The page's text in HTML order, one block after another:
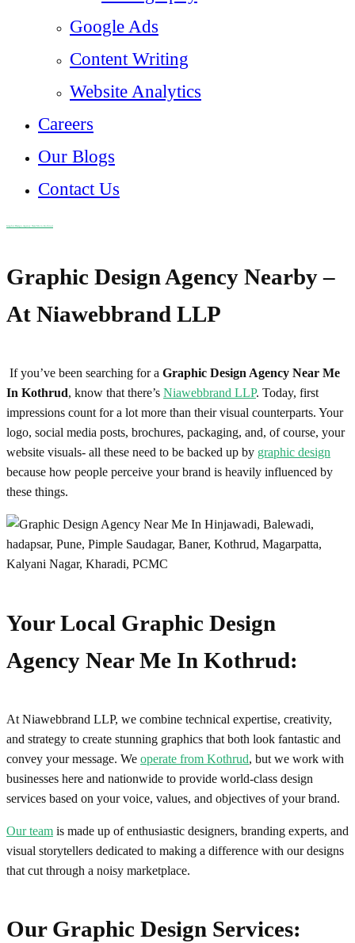
Google Ads
Content Writing
Website Analytics
Careers
Our Blogs
Contact Us
Graphic Design Agency Near Me in Kothrud
Graphic Design Agency Nearby –
At Niawebbrand LLP
If you’ve been searching for a Graphic Design Agency Near Me
In Kothrud, know that there’s Niawebbrand LLP. Today, first
impressions count for a lot more than their visual counterparts. Your
logo, social media posts, brochures, packaging, and, of course, your
website visuals- all these need to be backed up by graphic design
because how people perceive your brand is heavily influenced by
these things.
Your Local Graphic Design
Agency Near Me In Kothrud:
At Niawebbrand LLP, we combine technical expertise, creativity,
and strategy to create stunning graphics that both look fantastic and
convey your message. We operate from Kothrud, but we work with
businesses here and nationwide to provide world-class design
services based on your voice, values, and objectives of your brand.
Our team is made up of enthusiastic designers, branding experts, and
visual storytellers dedicated to making a difference with our designs
that cut through a noisy marketplace.
Our Graphic Design Services: